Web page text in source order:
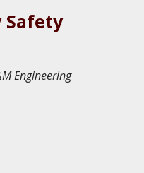
Safety
Engineering